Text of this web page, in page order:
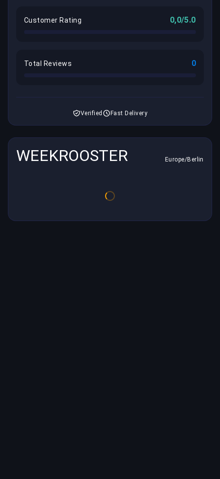
Customer Rating 0,0/5.0
Total Reviews 0
Verified Fast Delivery
WEEKROOSTER Europe/Berlin